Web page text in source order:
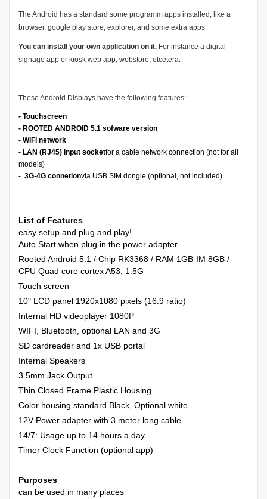
The Android has a standard some programm apps installed, like a
browser, google play store, explorer, and some extra apps.
You can install your own application on it. For instance a digital
signage app or kiosk web app, webstore, etcetera.
These Android Displays have the following features:
- Touchscreen
- ROOTED ANDROID 5.1 sofware version
- WIFI network
- LAN (RJ45) input socketfor a cable network connection (not for all
models)
- 3G-4G connetionvia USB SIM dongle (optional, not included)
List of Features
easy setup and plug and play!
Auto Start when plug in the power adapter
Rooted Android 5.1 / Chip RK3368 / RAM 1GB-IM 8GB /
CPU Quad core cortex A53, 1.5G
Touch screen
10" LCD panel 1920x1080 pixels (16:9 ratio)
Internal HD videoplayer 1080P
WIFI, Bluetooth, optional LAN and 3G
SD cardreader and 1x USB portal
Internal Speakers
3.5mm Jack Output
Thin Closed Frame Plastic Housing
Color housing standard Black, Optional white.
12V Power adapter with 3 meter long cable
14/7: Usage up to 14 hours a day
Timer Clock Function (optional app)
Purposes
can be used in many places